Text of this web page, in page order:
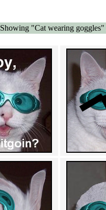
Showing "Cat wearing